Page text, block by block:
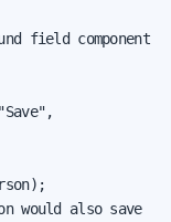
field component
would also save